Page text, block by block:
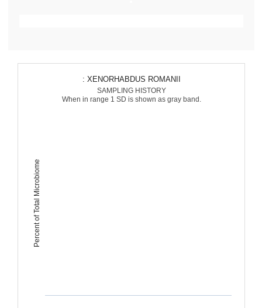
Percent of Total Microbiome
: XENORHABDUS ROMANII
SAMPLING HISTORY
When in range 1 SD is shown as gray band.